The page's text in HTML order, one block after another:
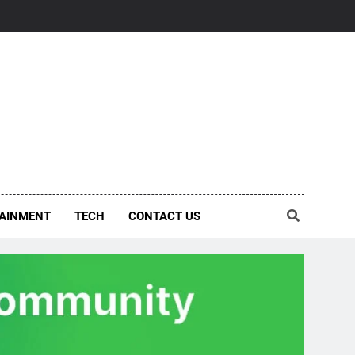
TECH CONTACT US